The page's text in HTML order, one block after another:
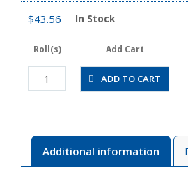
$43.56 In Stock
Roll(s) Add Cart
UBT1/8-
100-
ADD TO CART
Additional information